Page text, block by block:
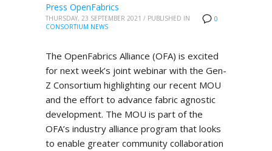
0
Press OpenFabrics
THURSDAY, 23 SEPTEMBER 2021 / PUBLISHED IN
CONSORTIUM NEWS
The OpenFabrics Alliance (OFA) is excited
for next week’s joint webinar with the Gen-
Z Consortium highlighting our recent MOU
and the effort to advance fabric agnostic
development. The MOU is part of the
OFA’s industry alliance program that looks
to enable greater community collaboration